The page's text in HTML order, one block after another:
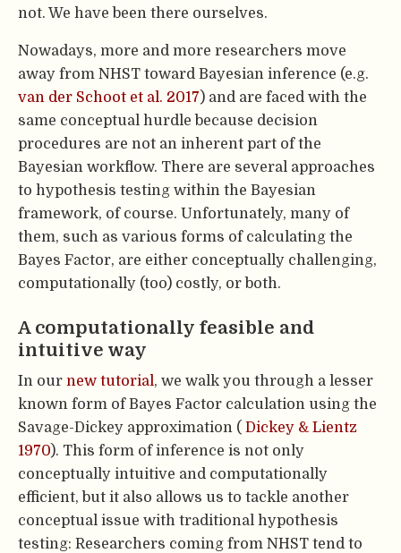
not. We have been there ourselves.
Nowadays, more and more researchers move
away from NHST toward Bayesian inference (e.g.
van der Schoot et al. 2017) and are faced with the
same conceptual hurdle because decision
procedures are not an inherent part of the
Bayesian workflow. There are several approaches
to hypothesis testing within the Bayesian
framework, of course. Unfortunately, many of
them, such as various forms of calculating the
Bayes Factor, are either conceptually challenging,
computationally (too) costly, or both.
A computationally feasible and
intuitive way
In our new tutorial , we walk you through a lesser
known form of Bayes Factor calculation using the
Savage-Dickey approximation ( Dickey & Lientz
1970). This form of inference is not only
conceptually intuitive and computationally
efficient, but it also allows us to tackle another
conceptual issue with traditional hypothesis
testing: Researchers coming from NHST tend to